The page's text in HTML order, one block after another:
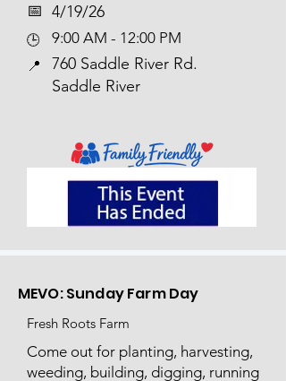
📅​
🕒
4/19/26
9:00 AM - 12:00 PM
📍
760 Saddle River Rd.
Saddle River
MEVO: Sunday Farm Day
Fresh Roots Farm
Come out for planting, harvesting,
weeding, building, digging, running